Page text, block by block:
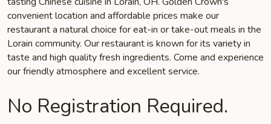
convenient location and affordable prices make our
restaurant a natural choice for eat-in or take-out meals in the
Lorain community. Our restaurant is known for its variety in
taste and high quality fresh ingredients. Come and experience
our friendly atmosphere and excellent service.
No Registration Required.